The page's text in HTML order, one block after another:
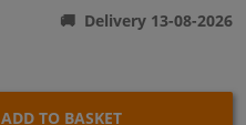
Delivery 13-08-2026
ADD TO BASKET